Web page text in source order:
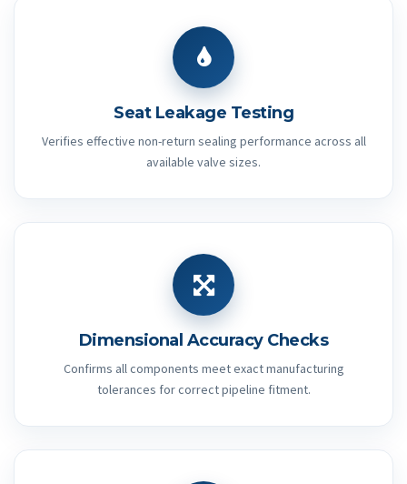
Seat Leakage Testing
Verifies effective non-return sealing performance across all
available valve sizes.
Dimensional Accuracy Checks
Confirms all components meet exact manufacturing
tolerances for correct pipeline fitment.